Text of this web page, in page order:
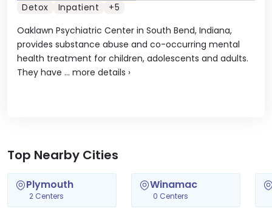
Oaklawn Psychiatric Center in South Bend, Indiana,
provides substance abuse and co-occurring mental
health treatment for children, adolescents and adults.
They have ... more details ›
Detox Inpatient +5
Top Nearby Cities
Plymouth
2 Centers
Winamac
0 Centers